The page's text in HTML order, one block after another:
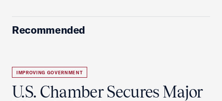
Recommended
IMPROVING GOVERNMENT
U.S. Chamber Secures Major